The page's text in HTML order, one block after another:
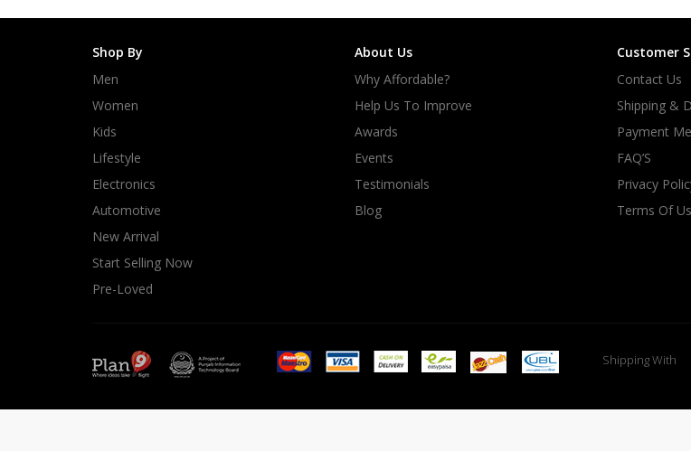
Shop By
Men
Women
Kids
Lifestyle
Electronics
Automotive
New Arrival
Start Selling Now
Pre-Loved
About Us
Why Affordable?
Help Us To Improve
Awards
Events
Testimonials
Blog
Customer
Contact Us
Shipping &
Payment
FAQ’S
Privacy
Terms Of
Shipping With